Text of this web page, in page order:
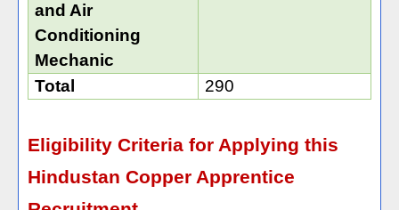
and Air
Conditioning
Mechanic
Total 290
Eligibility Criteria for Applying this
Hindustan Copper Apprentice